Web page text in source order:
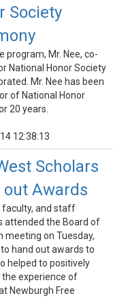
Society
program, Mr. Nee, co-
National Honor Society
Mr. Nee has been
of National Honor
20 years.
12:38:13
Scholars
out Awards
faculty, and staff
attended the Board of
meeting on Tuesday,
hand out awards to
helped to positively
experience of
Newburgh Free